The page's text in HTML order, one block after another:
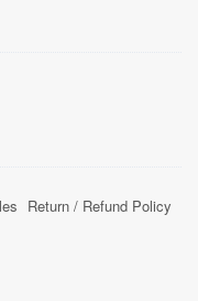
Return / Refund Policy